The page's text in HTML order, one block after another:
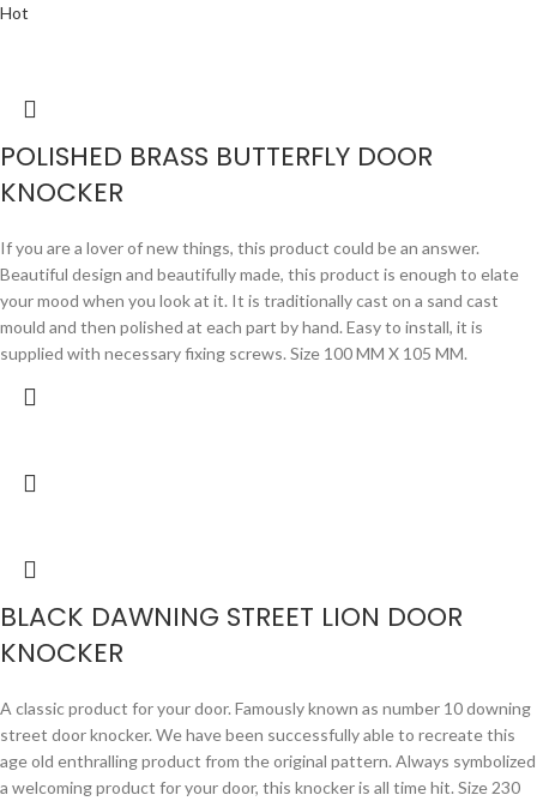
Hot
POLISHED BRASS BUTTERFLY DOOR
KNOCKER
If you are a lover of new things, this product could be an answer.
Beautiful design and beautifully made, this product is enough to elate
your mood when you look at it. It is traditionally cast on a sand cast
mould and then polished at each part by hand. Easy to install, it is
supplied with necessary fixing screws. Size 100 MM X 105 MM.
BLACK DAWNING STREET LION DOOR
KNOCKER
A classic product for your door. Famously known as number 10 downing
street door knocker. We have been successfully able to recreate this
age old enthralling product from the original pattern. Always symbolized
a welcoming product for your door, this knocker is all time hit. Size 230